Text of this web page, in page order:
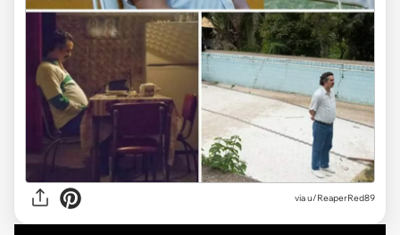
viau/ReaperRed89